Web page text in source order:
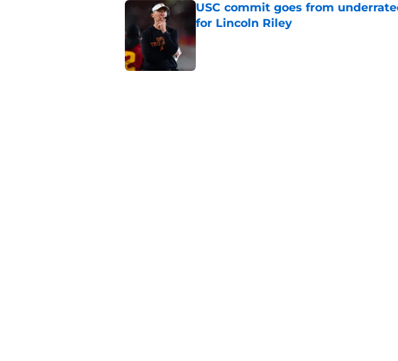
USC commit goes from
for Lincoln Riley
Published by on Invalid Date